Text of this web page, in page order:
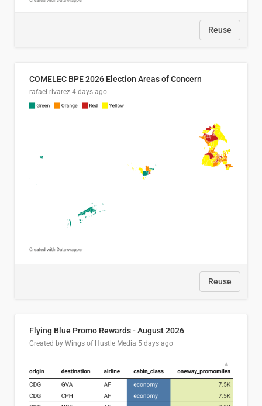
Reuse
COMELEC BPE 2026 Election Areas of Concern
rafael rivarez 4 days ago
Reuse
Flying Blue Promo Rewards - August 2026
Created by Wings of Hustle Media 5 days ago